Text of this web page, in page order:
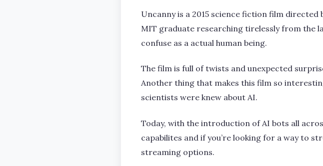
Uncanny is a 2015 science fiction film
MIT graduate researching tirelessly from the
confuse as a actual human being.
The film is full of twists and unexpected
Another thing that makes this film so
scientists were knew about AI.
Today, with the introduction of AI bots all
capabilites and if you’re looking for a way to
streaming options.